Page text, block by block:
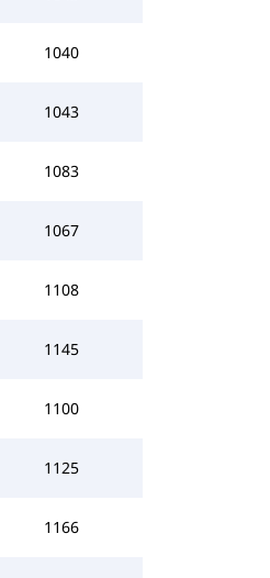
1040
1043
1083
1067
1108
1145
1100
1125
1166